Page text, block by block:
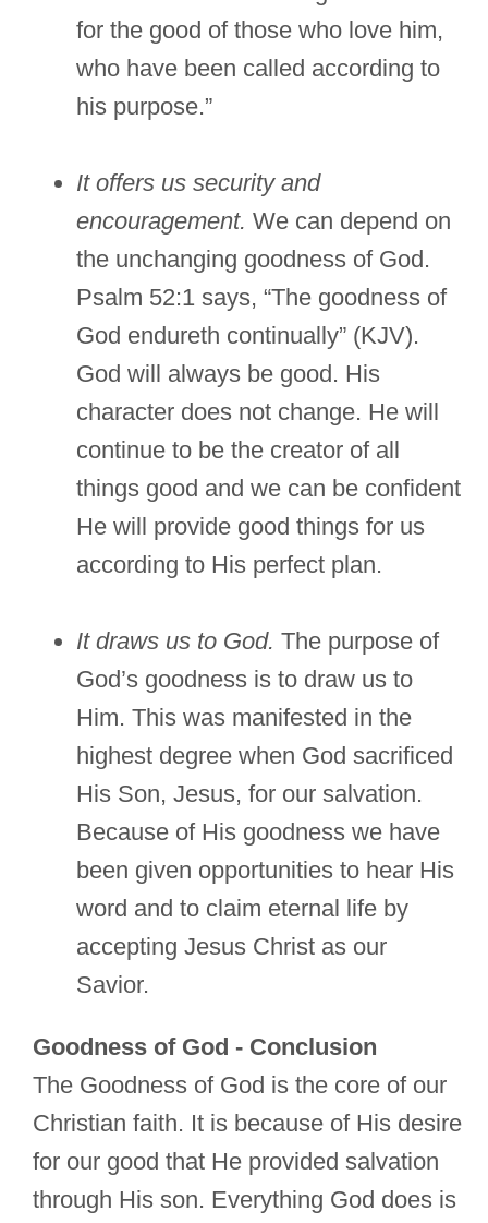
for the good of those who love him,
who have been called according to
his purpose.”
It offers us security and
encouragement. We can depend on
the unchanging goodness of God.
Psalm 52:1 says, “The goodness of
God endureth continually” (KJV).
God will always be good. His
character does not change. He will
continue to be the creator of all
things good and we can be confident
He will provide good things for us
according to His perfect plan.
It draws us to God. The purpose of
God’s goodness is to draw us to
Him. This was manifested in the
highest degree when God sacrificed
His Son, Jesus, for our salvation.
Because of His goodness we have
been given opportunities to hear His
word and to claim eternal life by
accepting Jesus Christ as our
Savior.
Goodness of God - Conclusion
The Goodness of God is the core of our
Christian faith. It is because of His desire
for our good that He provided salvation
through His son. Everything God does is